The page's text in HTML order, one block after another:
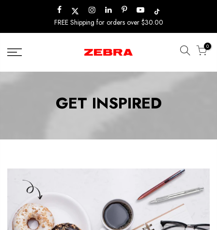
content
FREE Shipping for orders over $30.00
0
GET INSPIRED